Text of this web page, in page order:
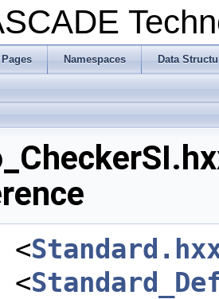
Namespaces Data
<
<